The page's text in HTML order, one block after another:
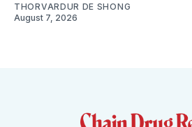
THORVARDUR DE SHONG
August 7, 2026